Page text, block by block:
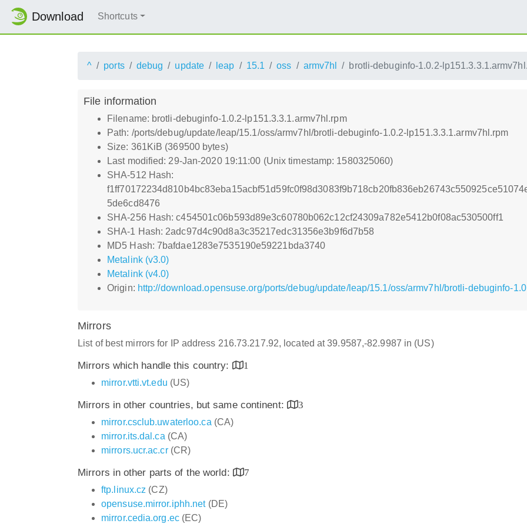
Download Shortcuts
^ ports debug update leap 15.1 oss armv7hl brotli-debuginfo-1.0.2-
File information
Filename: brotli-debuginfo-1.0.2-lp151.3.3.1.armv7hl.rpm
Path: /ports/debug/update/leap/15.1/oss/armv7hl/brotli-debuginfo-1.0.2-lp151.3.3.1.armv7hl.rpm
Size: 361KiB (369500 bytes)
Last modified: 29-Jan-2020 19:11:00 (Unix timestamp: 1580325060)
SHA-512 Hash:
5de6cd8476
SHA-256 Hash: c454501c06b593d89e3c60780b062c12cf24309a782e5412b0f08ac530500ff1
SHA-1 Hash: 2adc97d4c90d8a3c35217edc31356e3b9f6d7b58
MD5 Hash: 7bafdae1283e7535190e59221bda3740
Metalink (v3.0)
Metalink (v4.0)
Origin: http://download.opensuse.org/ports/debug/update/leap/15.1/oss/armv7hl/brotli-debuginfo-
Mirrors
List of best mirrors for IP address 216.73.217.92, located at 39.9587,-82.9987 in (US)
Mirrors which handle this country:
1
mirror.vtti.vt.edu (US)
Mirrors in other countries, but same continent:
3
mirror.csclub.uwaterloo.ca (CA)
mirror.its.dal.ca (CA)
mirrors.ucr.ac.cr(CR)
Mirrors in other parts of the world:
7
ftp.linux.cz (CZ)
opensuse.mirror.iphh.net(DE)
mirror.cedia.org.ec(EC)